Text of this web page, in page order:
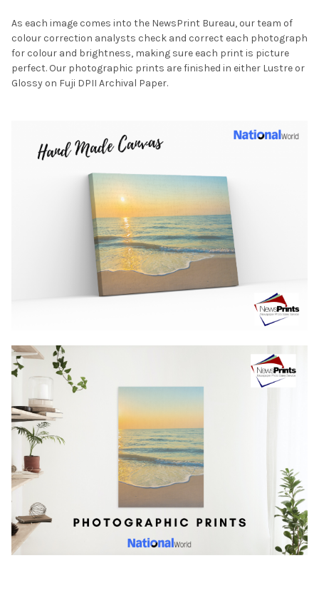
As each image comes into the NewsPrint Bureau, our team of
colour correction analysts check and correct each photograph
for colour and brightness, making sure each print is picture
perfect. Our photographic prints are finished in either Lustre or
Glossy on Fuji DPII Archival Paper.